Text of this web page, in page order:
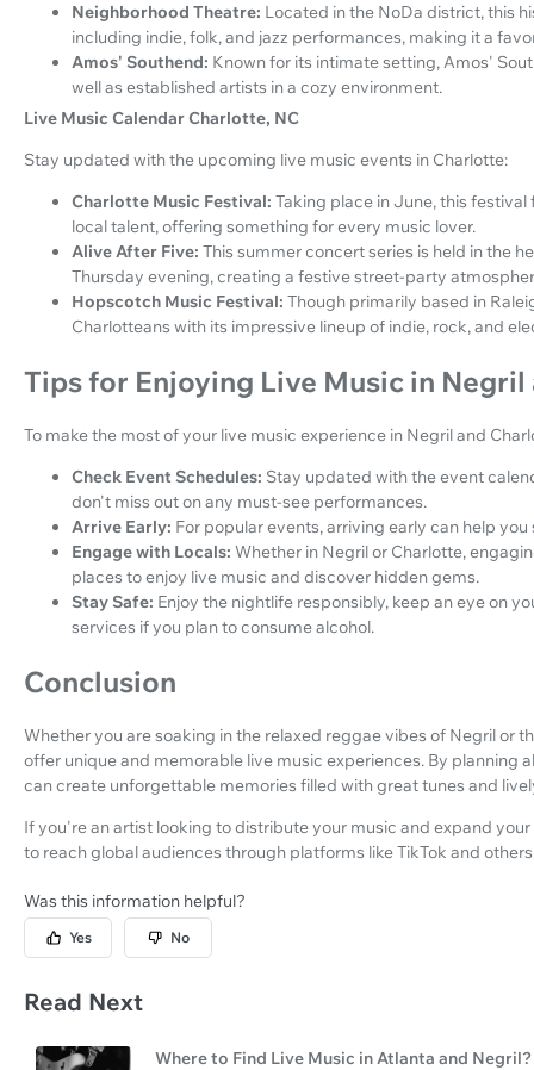
Neighborhood Theatre: Located in the NoDa district, this
including indie, folk, and jazz performances, making it a
Amos' Southend: Known for its intimate setting, Amos'
well as established artists in a cozy environment.
Live Music Calendar Charlotte, NC
Stay updated with the upcoming live music events in Charlotte:
Charlotte Music Festival: Taking place in June, this
local talent, offering something for every music lover.
Alive After Five: This summer concert series is held in the
Thursday evening, creating a festive street-party
Hopscotch Music Festival: Though primarily based in
Charlotteans with its impressive lineup of indie, rock, and
Tips for Enjoying Live Music in
To make the most of your live music experience in Negril and
Check Event Schedules: Stay updated with the event
don't miss out on any must-see performances.
Arrive Early: For popular events, arriving early can help
Engage with Locals: Whether in Negril or Charlotte,
places to enjoy live music and discover hidden gems.
Stay Safe: Enjoy the nightlife responsibly, keep an eye on
services if you plan to consume alcohol.
Conclusion
Whether you are soaking in the relaxed reggae vibes of Negril or
offer unique and memorable live music experiences. By planning
can create unforgettable memories filled with great tunes and
If you're an artist looking to distribute your music and expand
to reach global audiences through platforms like TikTok and
Was this information helpful?
Yes No
Read Next
Where to Find Live Music in Atlanta and Negril?